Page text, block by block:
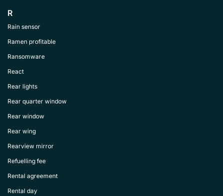
R
Rain sensor
Ramen profitable
Ransomware
React
Rear lights
Rear quarter window
Rear window
Rear wing
Rearview mirror
Refuelling fee
Rental agreement
Rental day